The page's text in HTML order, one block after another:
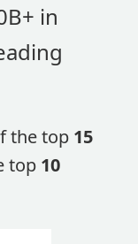
in
the top 15
top 10